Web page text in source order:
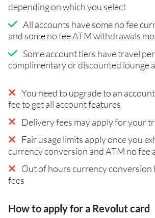
depending on which you select
All accounts have some no fee
and some no fee ATM withdrawals
Some account tiers have travel
complimentary or discounted lounge
You need to upgrade to an
fee to get all account features
Delivery fees may apply for your
Fair usage limits apply once you
currency conversion and ATM no fee
Out of hours currency conversion
fees
How to apply for a Revolut card